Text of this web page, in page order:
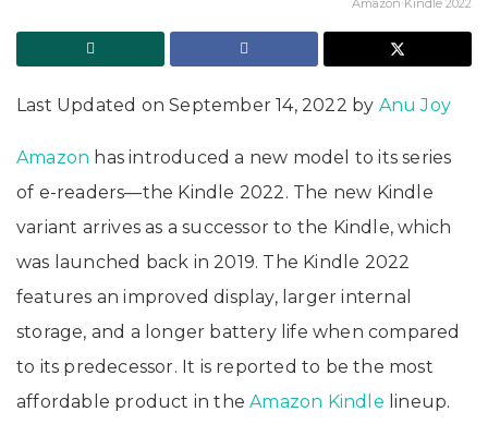
Last Updated on September 14, 2022 by Anu Joy
Amazon has introduced a new model to its series
of e-readers—the Kindle 2022. The new Kindle
variant arrives as a successor to the Kindle, which
was launched back in 2019. The Kindle 2022
features an improved display, larger internal
storage, and a longer battery life when compared
to its predecessor. It is reported to be the most
affordable product in theAmazon Kindle lineup.